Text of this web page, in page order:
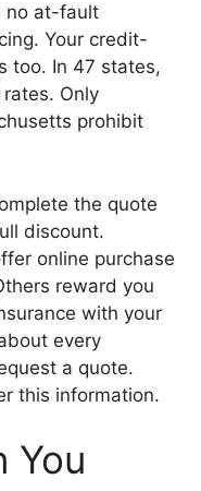
no at-fault
Your credit-
too. In 47 states,
Only
prohibit
the quote
discount.
online purchase
reward you
with your
every
a quote.
this information.
You